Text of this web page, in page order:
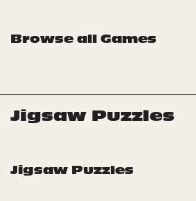
Browse all Games
Jigsaw Puzzles
Jigsaw Puzzles